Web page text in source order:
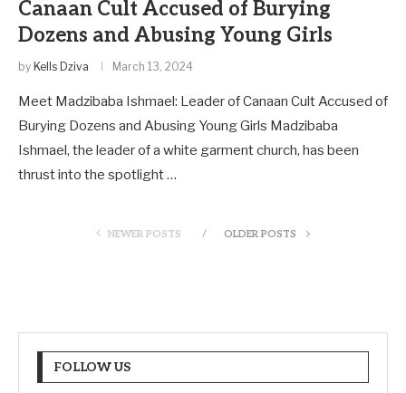
Canaan Cult Accused of Burying
Dozens and Abusing Young Girls
by Kells Dziva March 13, 2024
Meet Madzibaba Ishmael: Leader of Canaan Cult Accused of
Burying Dozens and Abusing Young Girls Madzibaba
Ishmael, the leader of a white garment church, has been
thrust into the spotlight …
NEWER POSTS OLDER POSTS
FOLLOW US